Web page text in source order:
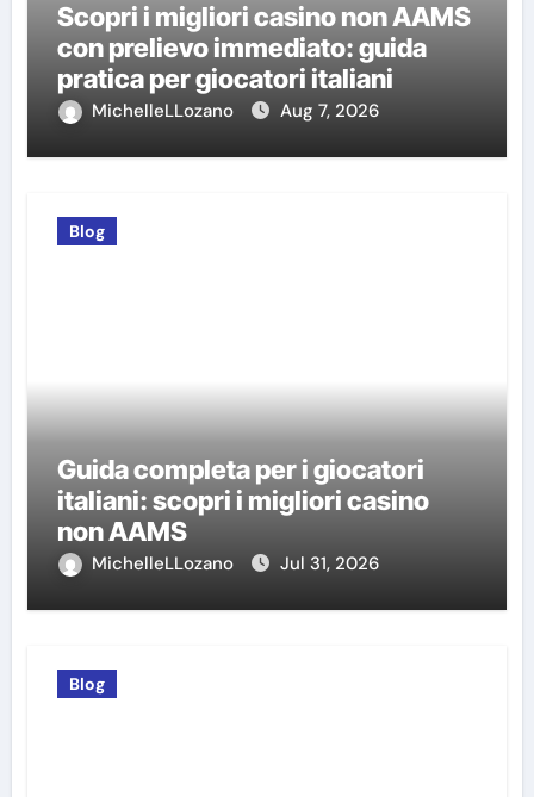
Scopri i migliori casino non AAMS
con prelievo immediato: guida
pratica per giocatori italiani
MichelleLLozano Aug 7, 2026
Blog
Guida completa per i giocatori
italiani: scopri i migliori casino
non AAMS
MichelleLLozano Jul 31, 2026
Blog